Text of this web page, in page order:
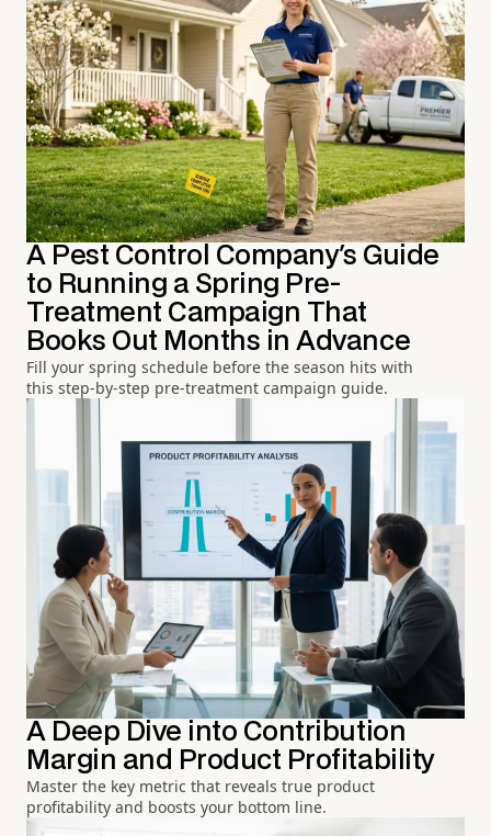
A Pest Control Company's Guide
to Running a Spring Pre-
Treatment Campaign That
Books Out Months in Advance
Fill your spring schedule before the season hits with
this step-by-step pre-treatment campaign guide.
A Deep Dive into Contribution
Margin and Product Profitability
Master the key metric that reveals true product
profitability and boosts your bottom line.